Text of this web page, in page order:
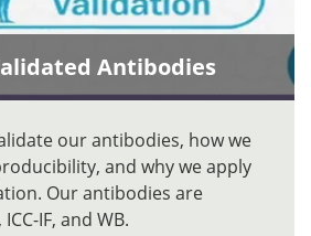
Antibodies
our antibodies, how we
and why we apply
Our antibodies are
IF, and WB.